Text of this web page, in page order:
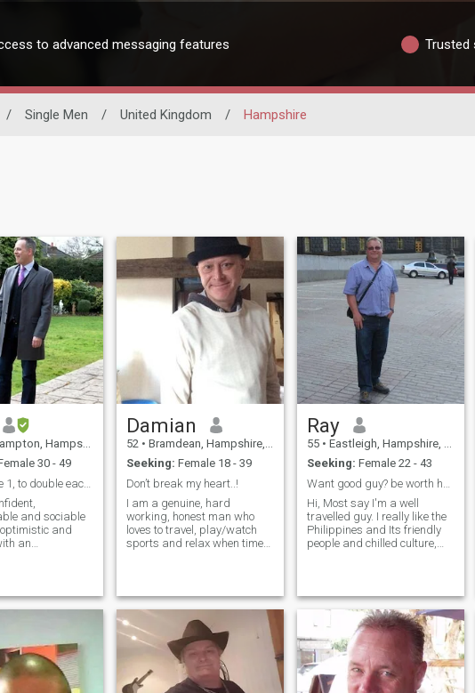
to advanced messaging features Trusted
/ Single Men / United Kingdom / Hampshire
Hampshire, United Kingdom
30 - 49
Seeking the 1, to double each others world
and sociable
and
an
hard always
learn and
Damian
52 • Bramdean, Hampshire, United Kingdom
Seeking: Female 18 - 39
Don’t break my heart..!
I am a genuine, hard
working, honest man who
loves to travel, play/watch
sports and relax when time
love. I pride myself with
honesty, loyalty and
dedication to achieve
Ray
55 • Eastleigh, Hampshire, United Kingdom
Seeking: Female 22 - 43
Hi, Most say I'm a well
travelled guy. I really like the
Philippines and Its friendly
people and chilled culture,
soonish, if life allows this. You
need to have above